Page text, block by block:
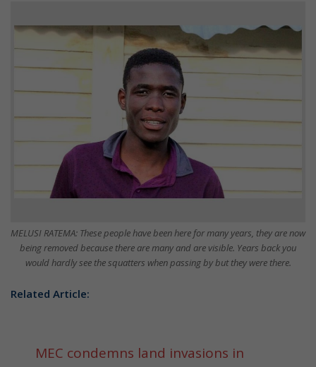
MELUSI RATEMA: These people have been here for many years, they are now
being removed because there are many and are visible. Years back you
would hardly see the squatters when passing by but they were there.
Related Article:
MEC condemns land invasions in